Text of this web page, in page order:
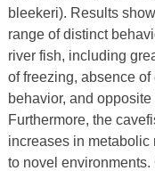
bleekeri). Results
range of distinct
river fish, including
of freezing, absence
behavior, and
Furthermore, the
increases in metabolic
to novel